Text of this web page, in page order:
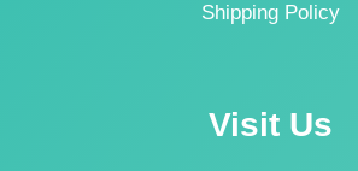
Shipping Policy
Visit Us